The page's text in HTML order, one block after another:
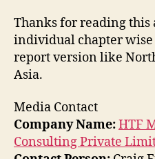
Thanks for reading this
individual chapter
report version like
Asia.
Media Contact
Company Name:HTF
Consulting Private